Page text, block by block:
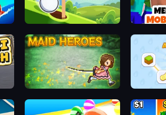
Golf Maze Merge
Maid Heroes